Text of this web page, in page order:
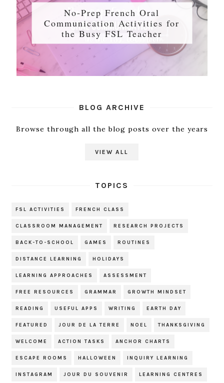
No-Prep French Oral
Communication Activities for
the Busy FSL Teacher
BLOG ARCHIVE
Browse through all the blog posts over the years
VIEW ALL
TOPICS
FSL ACTIVITIES FRENCH CLASS
CLASSROOM MANAGEMENT RESEARCH PROJECTS
BACK-TO-SCHOOL GAMES ROUTINES
DISTANCE LEARNING HOLIDAYS
LEARNING APPROACHES ASSESSMENT
FREE RESOURCES GRAMMAR GROWTH MINDSET
READING USEFUL APPS WRITING EARTH DAY
FEATURED JOUR DE LA TERRE NOEL THANKSGIVING
WELCOME ACTION TASKS ANCHOR CHARTS
ESCAPE ROOMS HALLOWEEN INQUIRY LEARNING
INSTAGRAM JOUR DU SOUVENIR LEARNING CENTRES